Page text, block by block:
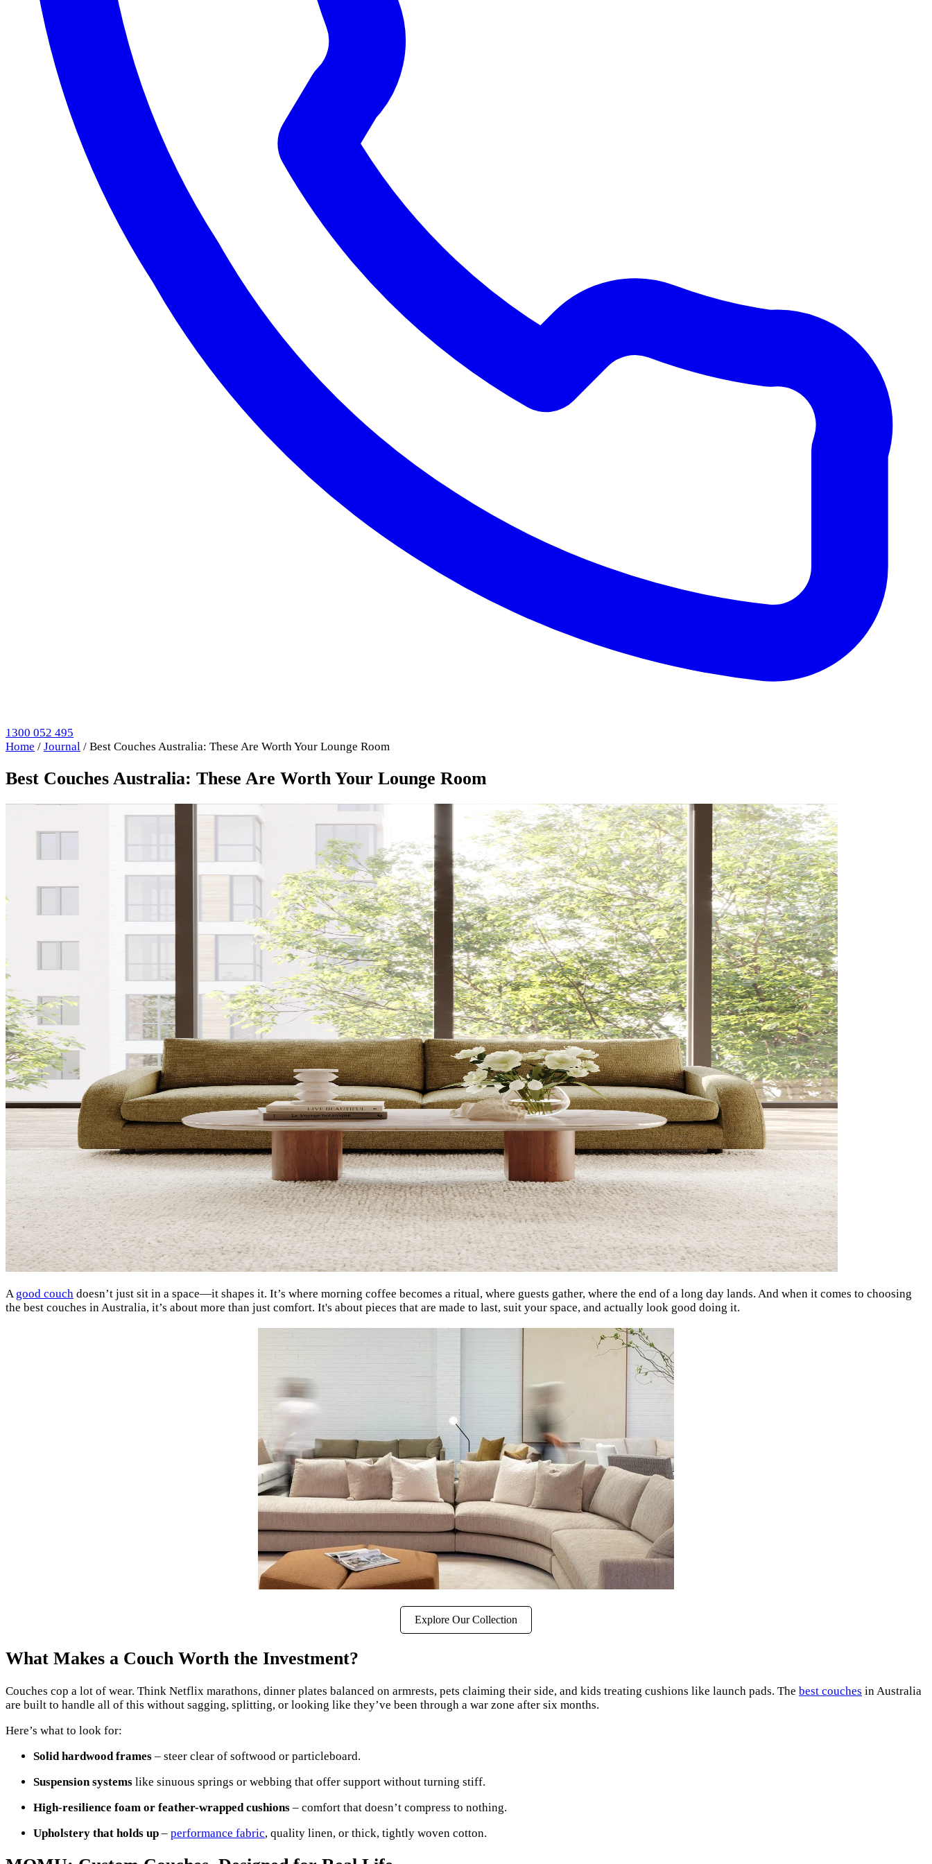
1300 052 495
Home / Journal / Best Couches Australia: These Are Worth Your Lounge Room
Best Couches Australia: These Are Worth Your Lounge Room
A good couch doesn’t just sit in a space—it shapes it. It’s where morning coffee becomes a ritual, where guests gather, where the end of a long day lands. And when it comes to choosing
the best couches in Australia, it’s about more than just comfort. It's about pieces that are made to last, suit your space, and actually look good doing it.
Explore Our Collection
What Makes a Couch Worth the Investment?
Couches cop a lot of wear. Think Netflix marathons, dinner plates balanced on armrests, pets claiming their side, and kids treating cushions like launch pads. The best couches in Australia
are built to handle all of this without sagging, splitting, or looking like they’ve been through a war zone after six months.
Here’s what to look for:
Solid hardwood frames – steer clear of softwood or particleboard.
Suspension systems like sinuous springs or webbing that offer support without turning stiff.
High-resilience foam or feather-wrapped cushions – comfort that doesn’t compress to nothing.
Upholstery that holds up – performance fabric, quality linen, or thick, tightly woven cotton.